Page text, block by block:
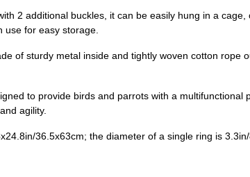
2 additional buckles, it can be easily hung in a
use for easy storage.
of sturdy metal inside and tightly woven cotton
to provide birds and parrots with a
agility.
36.5x63cm; the diameter of a single ring is